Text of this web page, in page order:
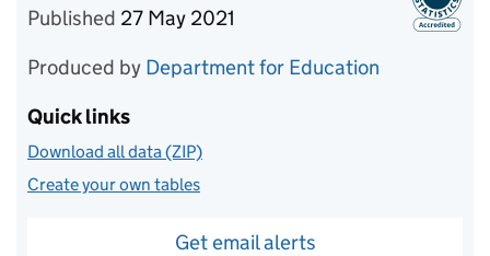
Published 27 May 2021
Produced by Department for Education
Quick links
Download all data (ZIP)
Create your own tables
Get email alerts